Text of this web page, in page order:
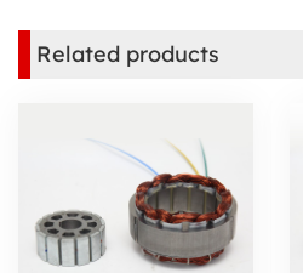
Related products